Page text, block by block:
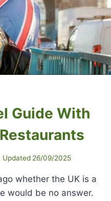
Guide With
Updated 26/09/2025
whether the UK is a
would be no answer.